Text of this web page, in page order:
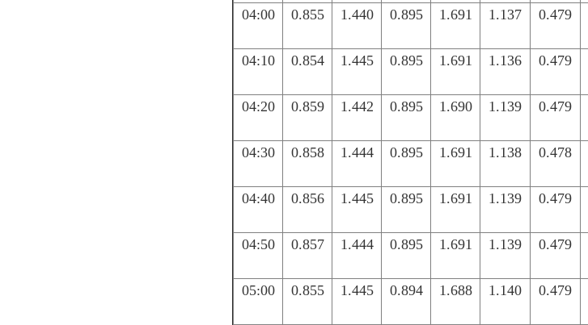
04:00 0.855 1.440 0.895 1.691 1.137 0.479
04:10 0.854 1.445 0.895 1.691 1.136 0.479
04:20 0.859 1.442 0.895 1.690 1.139 0.479
04:30 0.858 1.444 0.895 1.691 1.138 0.478
04:40 0.856 1.445 0.895 1.691 1.139 0.479
04:50 0.857 1.444 0.895 1.691 1.139 0.479
05:00 0.855 1.445 0.894 1.688 1.140 0.479